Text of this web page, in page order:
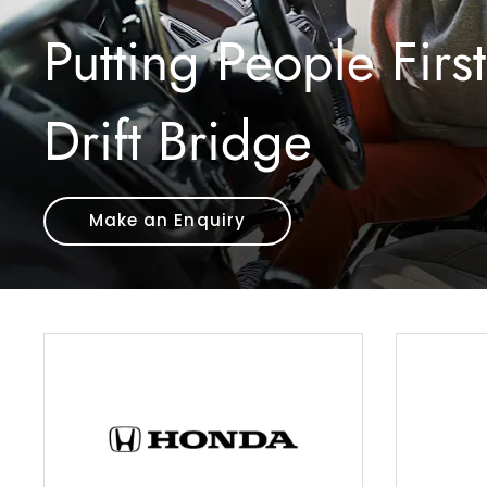
Putting People
Drift Bridge
Make an Enquiry